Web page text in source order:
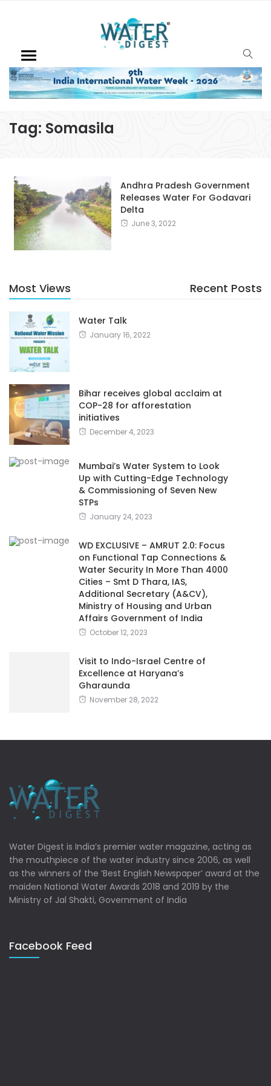
Tag: Somasila
Andhra Pradesh Government
Releases Water For Godavari
Delta
June 3, 2022
Most Views Recent Posts
Water Talk
January 16, 2022
Bihar receives global acclaim at
COP-28 for afforestation
initiatives
December 4, 2023
Mumbai’s Water System to Look
Up with Cutting-Edge Technology
& Commissioning of Seven New
STPs
January 24, 2023
WD EXCLUSIVE – AMRUT 2.0: Focus
on Functional Tap Connections &
Water Security In More Than 4000
Cities – Smt D Thara, IAS,
Additional Secretary (A&CV),
Ministry of Housing and Urban
Affairs Government of India
October 12, 2023
Visit to Indo-Israel Centre of
Excellence at Haryana’s
Gharaunda
November 28, 2022
Water Digest is India’s premier water magazine, acting as
the mouthpiece of the water industry since 2006, as well
as the winners of the ‘Best English Newspaper’ award at the
maiden National Water Awards 2018 and 2019 by the
Ministry of Jal Shakti, Government of India
Facebook Feed